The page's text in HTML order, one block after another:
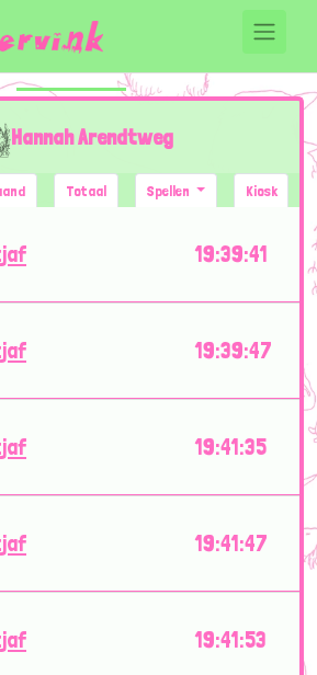
Hannah Arendtweg
Totaal Spellen Kiosk
19:39:41
19:39:47
19:41:35
19:41:47
19:41:53